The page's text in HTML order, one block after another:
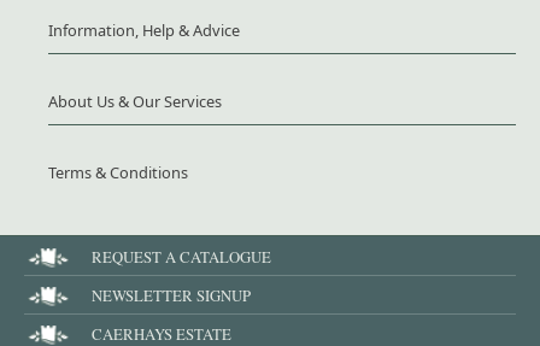
Information, Help & Advice
About Us & Our Services
Terms & Conditions
REQUEST A CATALOGUE
NEWSLETTER SIGNUP
CAERHAYS ESTATE